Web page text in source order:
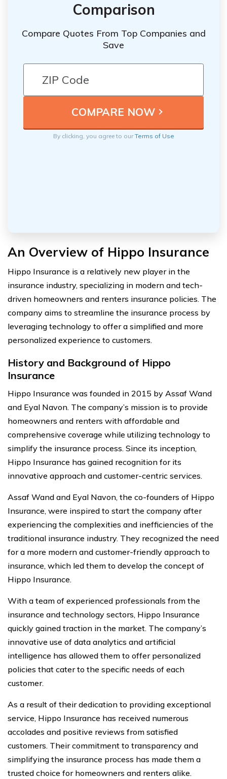
Comparison
Compare Quotes From Top Companies and
Save
By clicking, you agree to ourTerms of Use
An Overview of Hippo Insurance
Hippo Insurance is a relatively new player in the
insurance industry, specializing in modern and tech-
driven homeowners and renters insurance policies. The
company aims to streamline the insurance process by
leveraging technology to offer a simplified and more
personalized experience to customers.
History and Background of Hippo
Insurance
Hippo Insurance was founded in 2015 by Assaf Wand
and Eyal Navon. The company’s mission is to provide
homeowners and renters with affordable and
comprehensive coverage while utilizing technology to
simplify the insurance process. Since its inception,
Hippo Insurance has gained recognition for its
innovative approach and customer-centric services.
Assaf Wand and Eyal Navon, the co-founders of Hippo
Insurance, were inspired to start the company after
experiencing the complexities and inefficiencies of the
traditional insurance industry. They recognized the need
for a more modern and customer-friendly approach to
insurance, which led them to develop the concept of
Hippo Insurance.
With a team of experienced professionals from the
insurance and technology sectors, Hippo Insurance
quickly gained traction in the market. The company’s
innovative use of data analytics and artificial
intelligence has allowed them to offer personalized
policies that cater to the specific needs of each
customer.
As a result of their dedication to providing exceptional
service, Hippo Insurance has received numerous
accolades and positive reviews from satisfied
customers. Their commitment to transparency and
simplifying the insurance process has made them a
trusted choice for homeowners and renters alike.